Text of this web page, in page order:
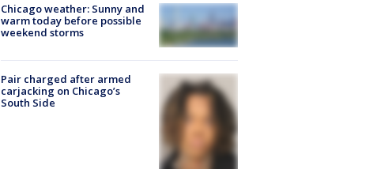
Chicago weather: Sunny and
warm today before possible
weekend storms
Pair charged after armed
carjacking on Chicago’s
South Side